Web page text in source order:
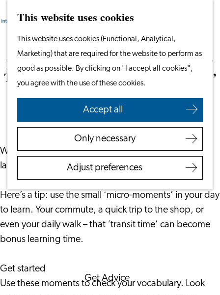
This website uses cookies
This website uses cookies (Functional, Analytical,
Marketing) that are required for the website to perform as
good as possible. By clicking on "I accept all cookies",
you agree with the use of these cookies.
Accept all
Only necessary
Adjust preferences
the
homepage
Menu
Search
Work in Leiden
Starting Your Business
Students
Volunteering
Employers
Employer Partnership
Programme
Recruiting Internationals
Start Ups
Service Providers for
Employers
Get Advice
FAQ's
Search
Learning Dutch or Another Language?
Then Maximise Those ‘Micro-moments’
September 3, 2025 | The Square Mile
We all know that practice is key when learning a
language. The challenge is finding the time.
Here’s a tip: use the small ‘micro-moments’ in your day
to learn. Your commute, a quick trip to the shop, or
even your daily walk – that ‘transit time’ can become
bonus learning time.
Get started
Use these moments to check your vocabulary. Look